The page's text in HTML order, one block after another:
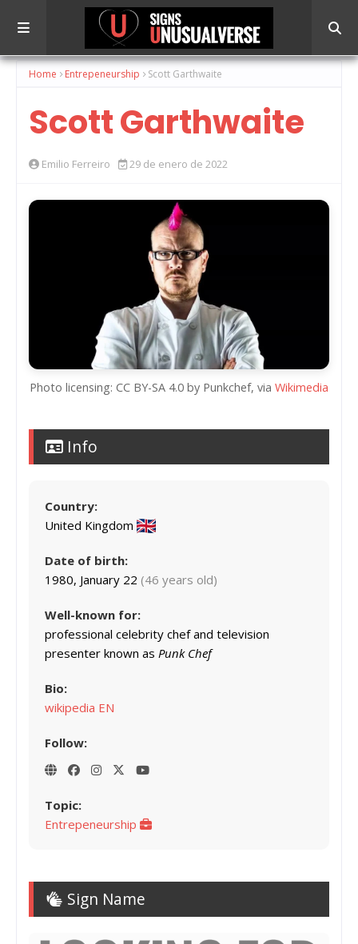
Home Entrepeneurship Scott Garthwaite
Scott Garthwaite
Emilio Ferreiro 29 de enero de 2022
Photo licensing: CC BY-SA 4.0 by Punkchef, via Wikimedia
Info
Country:
United Kingdom
Date of birth:
1980, January 22 (46 years old)
Well-known for:
professional celebrity chef and television
presenter known as Punk Chef
Bio:
wikipedia EN
Follow:
Topic:
Entrepeneurship
Sign Name